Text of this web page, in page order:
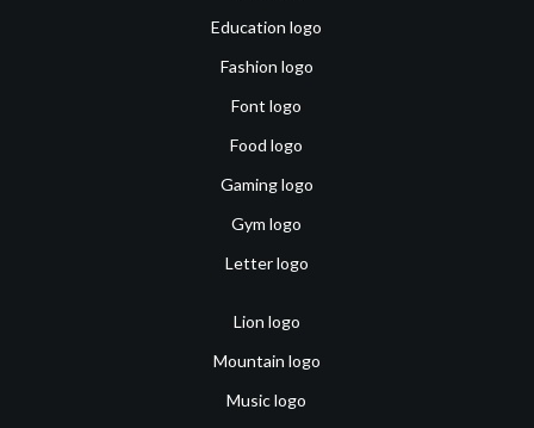
Education logo
Fashion logo
Font logo
Food logo
Gaming logo
Gym logo
Letter logo
Lion logo
Mountain logo
Music logo